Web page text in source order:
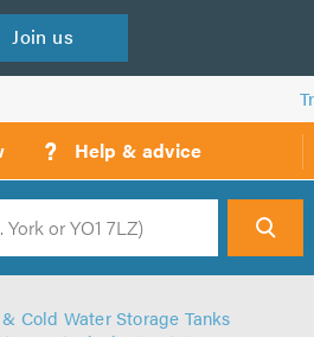
Join us
? Help & advicecall
backs
Search
Cold Water Storage Tanks